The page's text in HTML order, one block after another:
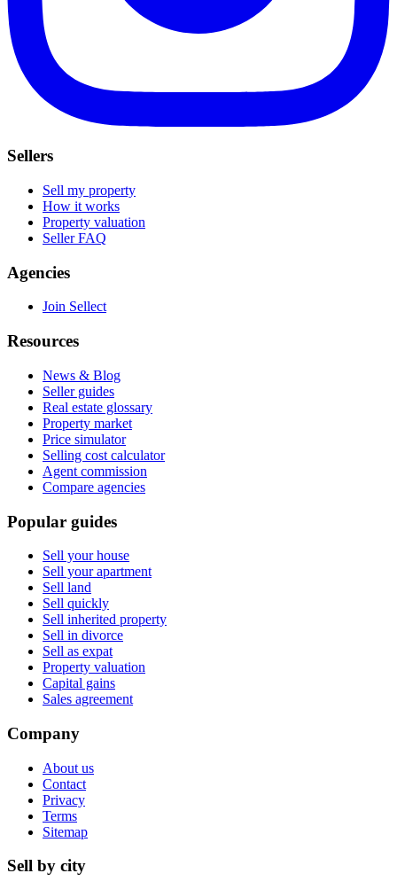
Sellers
Sell my property
How it works
Property valuation
Seller FAQ
Agencies
Join Sellect
Resources
News & Blog
Seller guides
Real estate glossary
Property market
Price simulator
Selling cost calculator
Agent commission
Compare agencies
Popular guides
Sell your house
Sell your apartment
Sell land
Sell quickly
Sell inherited property
Sell in divorce
Sell as expat
Property valuation
Capital gains
Sales agreement
Company
About us
Contact
Privacy
Terms
Sitemap
Sell by city